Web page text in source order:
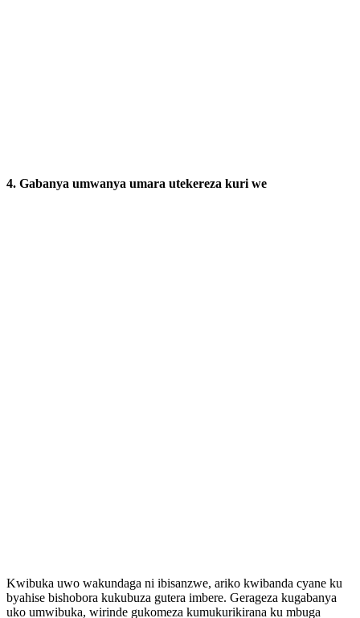
4. Gabanya umwanya umara utekereza kuri we
Kwibuka uwo wakundaga ni ibisanzwe, ariko kwibanda cyane ku
byahise bishobora kukubuza gutera imbere. Gerageza kugabanya
uko umwibuka, wirinde gukomeza kumukurikirana ku mbuga